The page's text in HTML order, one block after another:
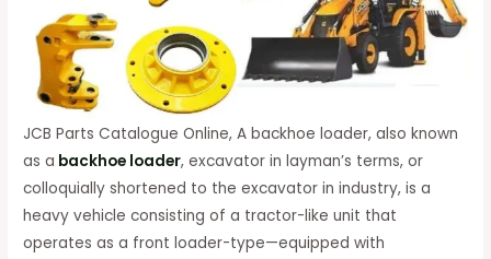
JCB Parts Catalogue Online, A backhoe loader, also known
as a backhoe loader, excavator in layman’s terms, or
colloquially shortened to the excavator in industry, is a
heavy vehicle consisting of a tractor-like unit that
operates as a front loader-type—equipped with